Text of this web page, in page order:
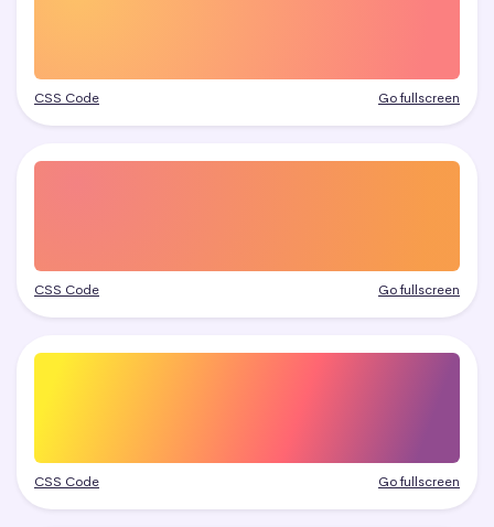
CSS Code Go fullscreen
CSS Code Go fullscreen
CSS Code Go fullscreen